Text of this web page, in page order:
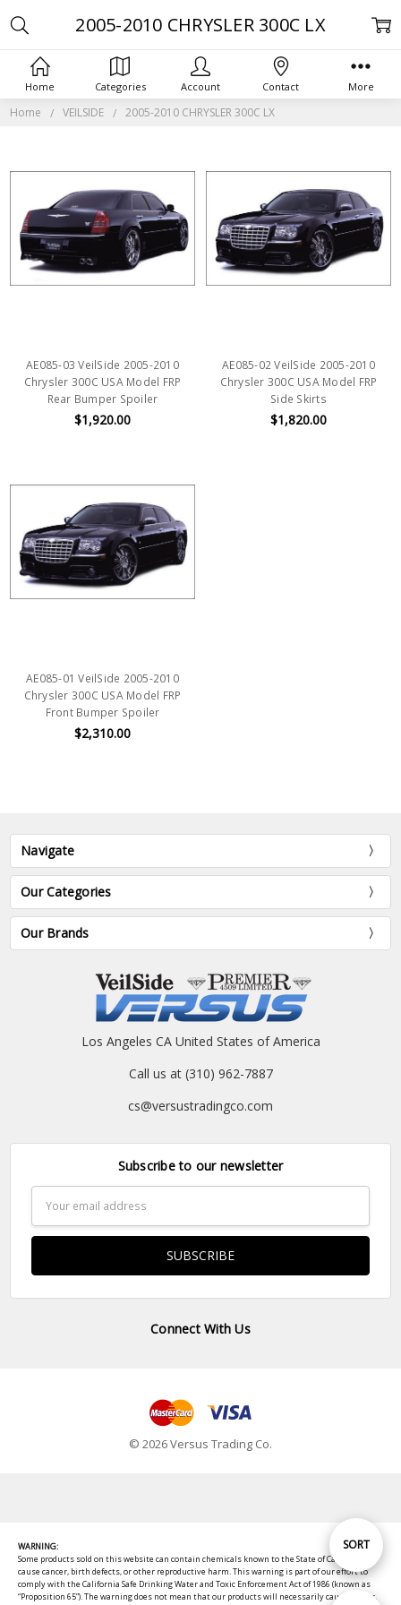
Home VEILSIDE 2005-2010 CHRYSLER 300C LX
2005-2010 CHRYSLER 300C LX
Sort
SORT
AE085-03 VeilSide 2005-2010
Chrysler 300C USA Model FRP
Rear Bumper Spoiler
$1,920.00
AE085-02 VeilSide 2005-2010
Chrysler 300C USA Model FRP
Side Skirts
$1,820.00
AE085-01 VeilSide 2005-2010
Chrysler 300C USA Model FRP
Front Bumper Spoiler
$2,310.00
Navigate
Our Categories
Our Brands
Los Angeles CA United States of America
Call us at (310) 962-7887
cs@versustradingco.com
Subscribe to our newsletter
Address
Connect With Us
© 2026 Versus Trading Co.
Home Categories Account Contact More
WARNING:
Some products sold on this website can contain chemicals known to the State of California to
cause cancer, birth defects, or other reproductive harm. This warning is part of our effort to
comply with the California Safe Drinking Water and Toxic Enforcement Act of 1986 (known as
“Proposition 65”). The warning does not mean that our products will necessarily cause cancer,